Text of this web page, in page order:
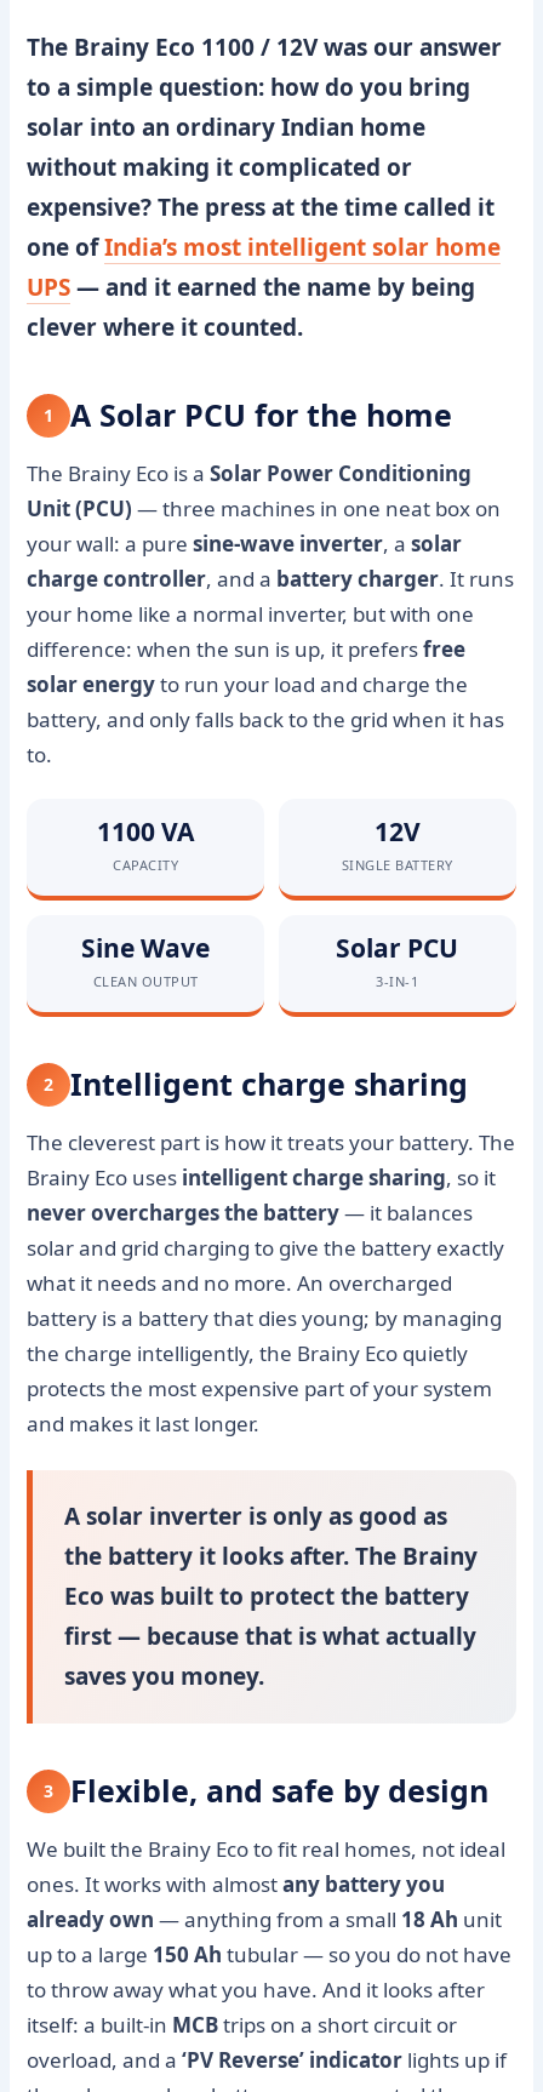
The Brainy Eco 1100 / 12Vwas our answer
to a simple question: how do you bring
solar into an ordinary Indian home
without making it complicated or
expensive? The press at the time called it
one ofIndia’s most intelligent solar home
UPS— and it earned the name by being
clever where it counted.
1 A Solar PCU for the home
The Brainy Eco is aSolar Power Conditioning
Unit (PCU) — three machines in one neat box on
your wall: a puresine-wave inverter, asolar
charge controller, and a battery charger. It runs
your home like a normal inverter, but with one
difference: when the sun is up, it prefersfree
solar energyto run your load and charge the
battery, and only falls back to the grid when it has
to.
1100 VA
CAPACITY
12V
SINGLE BATTERY
Sine Wave
CLEAN OUTPUT
Solar PCU
3-IN-1
2 Intelligent charge sharing
The cleverest part is how it treats your battery. The
Brainy Eco uses intelligent charge sharing, so it
never overcharges the battery— it balances
solar and grid charging to give the battery exactly
what it needs and no more. An overcharged
battery is a battery that dies young; by managing
the charge intelligently, the Brainy Eco quietly
protects the most expensive part of your system
and makes it last longer.
A solar inverter is only as good as
the battery it looks after. The Brainy
Eco was built to protect the battery
first — because that is what actually
saves you money.
3 Flexible, and safe by design
We built the Brainy Eco to fit real homes, not ideal
ones. It works with almostany battery you
already own — anything from a small 18 Ah unit
up to a large 150 Ah tubular — so you do not have
to throw away what you have. And it looks after
itself: a built-in MCBtrips on a short circuit or
overload, and a‘PV Reverse’ indicator lights up if